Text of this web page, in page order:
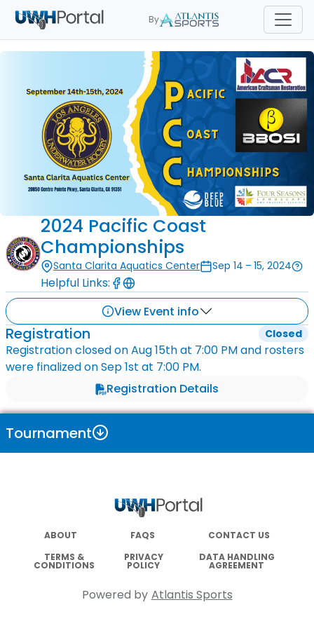
By
2024 Pacific Coast
Championships
Santa Clarita Aquatics Center Sep 14 – 15, 2024
Helpful Links:
View Event info
Registration Closed
Registration closed onAug 15that 7:00 PMand rosters
were finalized onSep 1st at 7:00 PM.
Registration Details
Tournament
ABOUT FAQS
CONTACT US
TERMS &
CONDITIONS
PRIVACY
POLICY
DATA HANDLING
AGREEMENT
Powered by Atlantis Sports